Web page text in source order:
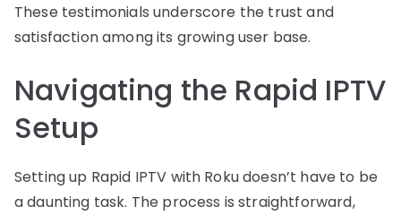
These testimonials underscore the trust and
satisfaction among its growing user base.
Navigating the Rapid IPTV
Setup
Setting up Rapid IPTV with Roku doesn’t have to be
a daunting task. The process is straightforward,